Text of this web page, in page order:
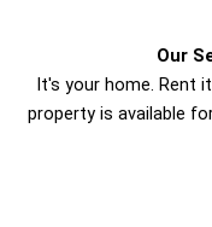
Our
It's your home. Rent
property is available